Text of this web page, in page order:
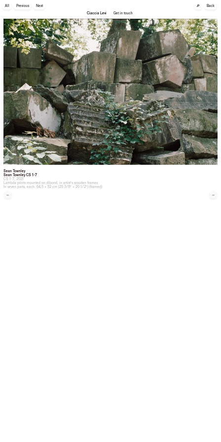
All Previous Next
Ciaccia Levi Get in touch
🔎 Back
Sean Townley
Sean Townley CS 1-7
CS 1-7, 2021
Lambda prints mounted on dibond, in artist’s wooden frames
In seven parts, each: 64,5 × 52 cm (25 3/8” × 20 1/2”) (framed)
← →